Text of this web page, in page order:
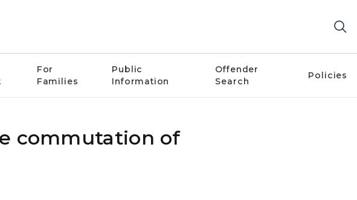
For
Families
Public
Information
Offender
Search
Policies
commutation of